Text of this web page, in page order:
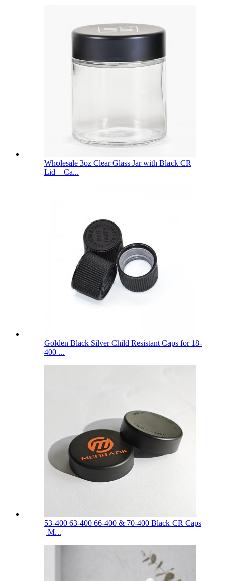
Wholesale 3oz Clear Glass Jar with Black CR
Lid – Ca...
Golden Black Silver Child Resistant Caps for 18-
400 ...
53-400 63-400 66-400 & 70-400 Black CR Caps
| M...